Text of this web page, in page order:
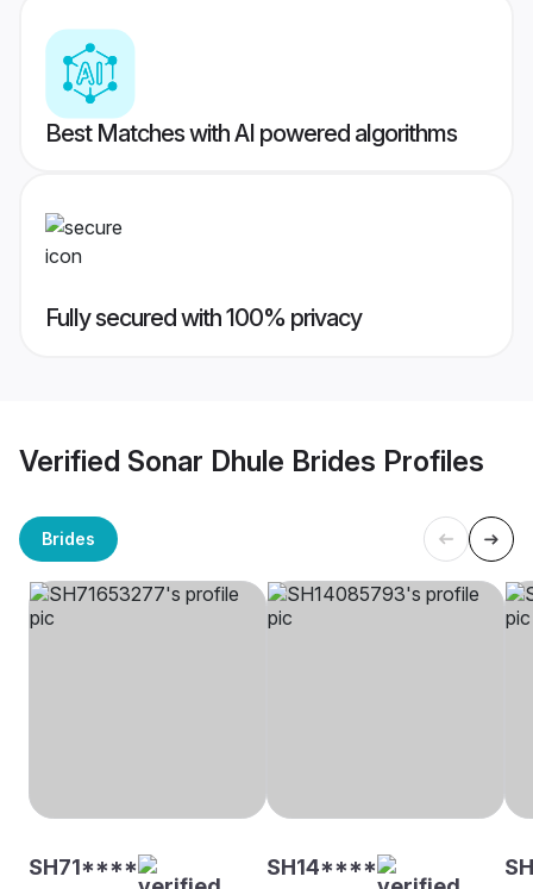
Best Matches with AI powered algorithms
Fully secured with 100% privacy
Verified Sonar Dhule Brides Profiles
Brides
SH71**** SH14****